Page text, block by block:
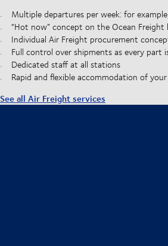
Multiple departures per week: for
“Hot now” concept on the Ocean
Individual Air Freight procurement
Full control over shipments as every part
Dedicated staff at all stations
Rapid and flexible accommodation of
See all Air Freight services